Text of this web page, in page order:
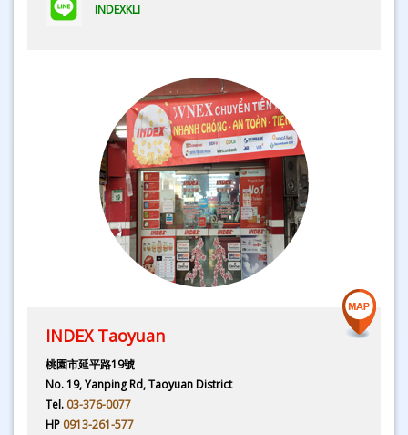
INDEXKLI
INDEX Taoyuan
桃園市延平路19號
No. 19, Yanping Rd, Taoyuan District
Tel. 03-376-0077
HP 0913-261-577